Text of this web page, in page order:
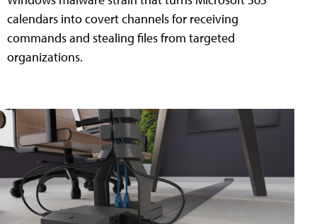
calendars into covert channels for receiving
commands and stealing files from targeted
organizations.